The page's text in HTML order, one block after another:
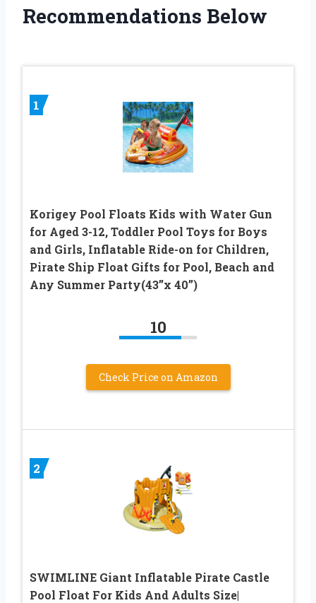
Recommendations Below
1
Korigey Pool Floats Kids with Water Gun
for Aged 3-12, Toddler Pool Toys for Boys
and Girls, Inflatable Ride-on for Children,
Pirate Ship Float Gifts for Pool, Beach and
Any Summer Party(43’’x 40’’)
10
Check Price on Amazon
2
SWIMLINE Giant Inflatable Pirate Castle
Pool Float For Kids And Adults Size|